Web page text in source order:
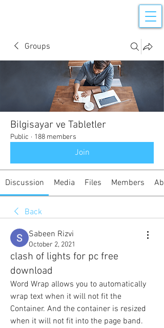
Groups
Bilgisayar ve Tabletler
Public · 188 members
Join
Discussion Media Files Members
Back
Sabeen Rizvi
October 2, 2021
clash of lights for pc free
download
Word Wrap allows you to automatically
wrap text when it will not fit the
Container. And the container is resized